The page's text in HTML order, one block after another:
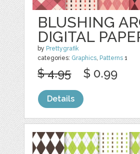
BLUSHING
DIGITAL
by Prettygrafik
categories: Graphics, Patterns 1
$ 4.95 $ 0.99
Details